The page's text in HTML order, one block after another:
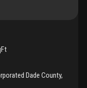
Dade County,